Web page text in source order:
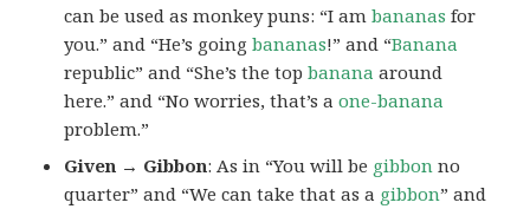
can be used as monkey puns: “I ambananas for
you.” and “He’s goingbananas!” and “Banana
republic” and “She’s the topbanana around
here.” and “No worries, that’s aone-banana
problem.”
Given → Gibbon: As in “You will be gibbon no
quarter” and “We can take that as a gibbon” and